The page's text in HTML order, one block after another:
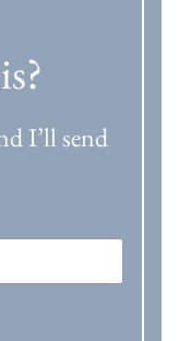
I’ll send